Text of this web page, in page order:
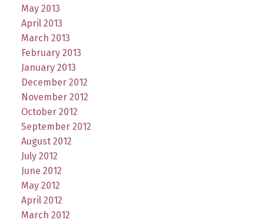
May 2013
April 2013
March 2013
February 2013
January 2013
December 2012
November 2012
October 2012
September 2012
August 2012
July 2012
June 2012
May 2012
April 2012
March 2012